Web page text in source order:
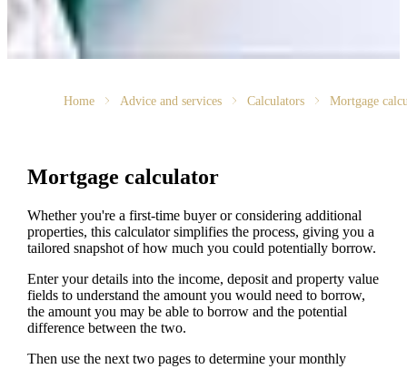
Home Advice and services Calculators Mortgage
Mortgage calculator
Whether you're a first-time buyer or considering additional
properties, this calculator simplifies the process, giving you a
tailored snapshot of how much you could potentially borrow.
Enter your details into the income, deposit and property value
fields to understand the amount you would need to borrow,
the amount you may be able to borrow and the potential
difference between the two.
Then use the next two pages to determine your monthly